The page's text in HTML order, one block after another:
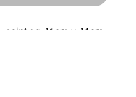
painting 41cm x 41cm